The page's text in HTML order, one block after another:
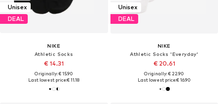
Unisex
DEAL
NIKE
Athletic Socks
€ 14.31
Originally: € 15.90
Last lowest price:€ 11.18
Unisex
DEAL
NIKE
Athletic Socks 'Everyday'
€ 20.61
Originally: € 22.90
Last lowest price:€ 16.90